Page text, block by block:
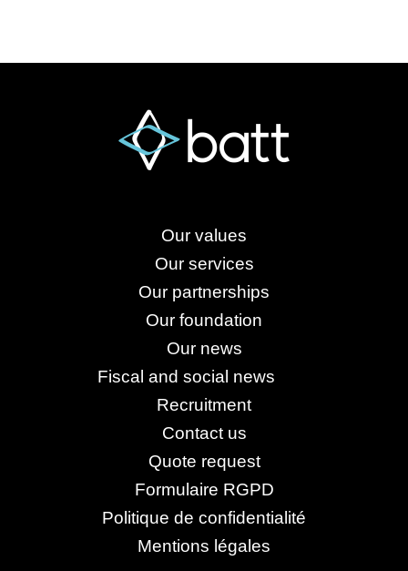
Our values
Our services
Our partnerships
Our foundation
Our news
Fiscal and social news
Recruitment
Contact us
Quote request
Formulaire RGPD
Politique de confidentialité
Mentions légales